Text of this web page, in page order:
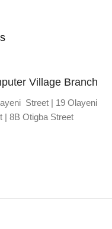
Village Branch
Street | 19 Olayeni
| 8B Otigba Street